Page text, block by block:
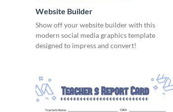
Website Builder
Show off your website builder with this
modern social media graphics template
designed to impress and convert!